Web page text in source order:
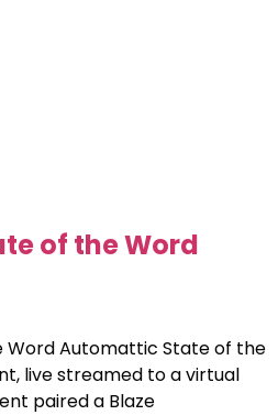
of the Word
Automattic State of the
live streamed to a virtual
paired a Blaze